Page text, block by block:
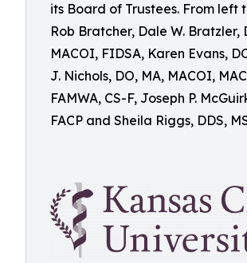
its Board of Trustees. From left
Rob Bratcher, Dale W. Bratzler,
MACOI, FIDSA, Karen Evans,
J. Nichols, DO, MA, MACOI,
FAMWA, CS-F, Joseph P.
FACP and Sheila Riggs, DDS,